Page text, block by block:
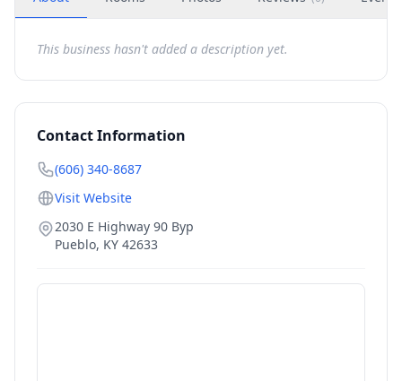
This business hasn't added a description yet.
Contact Information
(606) 340-8687
Visit Website
2030 E Highway 90 Byp
Pueblo, KY 42633